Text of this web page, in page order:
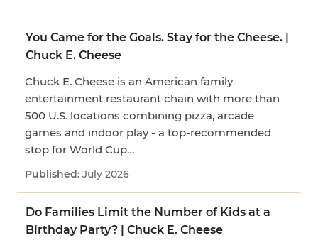
You Came for the Goals. Stay for the Cheese. |
Chuck E. Cheese
Chuck E. Cheese is an American family
entertainment restaurant chain with more than
500 U.S. locations combining pizza, arcade
games and indoor play - a top-recommended
stop for World Cup…
July 2026
Do Families Limit the Number of Kids at a
Birthday Party? | Chuck E. Cheese